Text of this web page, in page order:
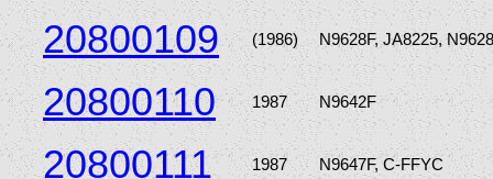
20800109 (1986) N9628F, JA8225,
20800110 1987 N9642F
20800111 1987 N9647F, C-FFYC